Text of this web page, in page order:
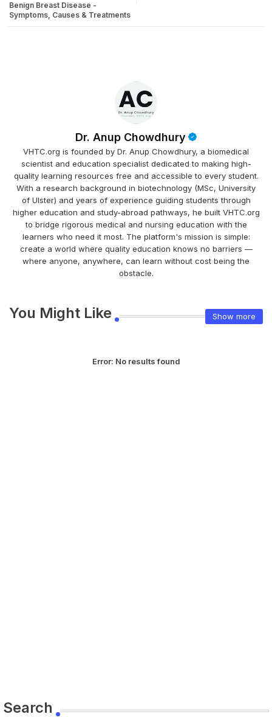
Benign Breast Disease -
Symptoms, Causes & Treatments
Dr. Anup Chowdhury
VHTC.org is founded by Dr. Anup Chowdhury, a biomedical
scientist and education specialist dedicated to making high-
quality learning resources free and accessible to every student.
With a research background in biotechnology (MSc, University
of Ulster) and years of experience guiding students through
higher education and study-abroad pathways, he built VHTC.org
to bridge rigorous medical and nursing education with the
learners who need it most. The platform's mission is simple:
create a world where quality education knows no barriers —
where anyone, anywhere, can learn without cost being the
obstacle.
You Might Like Show more
Error: No results found
Search